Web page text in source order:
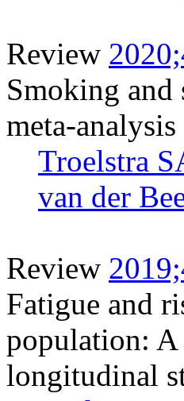
Review
Smoking and
meta-analysis
Troelstra
van der
Review
Fatigue and
population: A
longitudinal